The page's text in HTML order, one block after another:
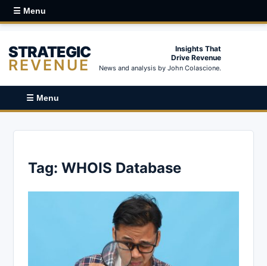
☰ Menu
STRATEGIC
REVENUE
Insights That
Drive Revenue
News and analysis by John Colascione.
☰ Menu
Tag: WHOIS Database